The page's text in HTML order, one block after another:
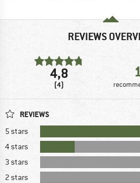
REVIEWS
4,8
(4)
REVIEWS
5 stars
4 stars
3 stars
2 stars